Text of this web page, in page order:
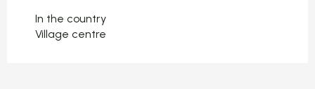
In the country
Village centre